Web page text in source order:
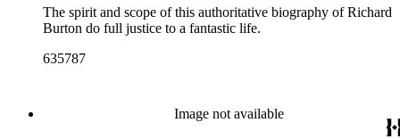
The spirit and scope of this authoritative biography of Richard
Burton do full justice to a fantastic life.
635787
Image not available